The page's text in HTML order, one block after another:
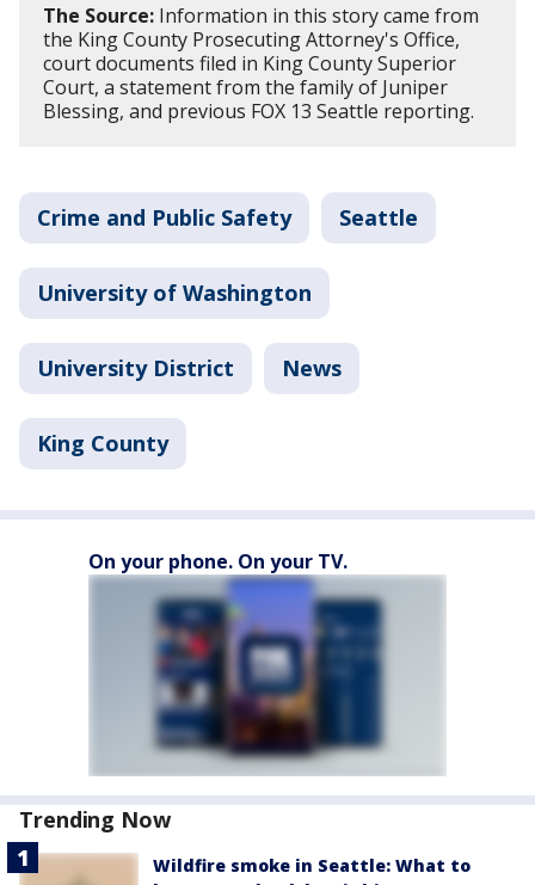
The Source: Information in this story came from
the King County Prosecuting Attorney's Office,
court documents filed in King County Superior
Court, a statement from the family of Juniper
Blessing, and previous FOX 13 Seattle reporting.
Crime and Public Safety Seattle
University of Washington
University District News
King County
On your phone. On your TV.
Trending Now
Wildfire smoke in Seattle: What to